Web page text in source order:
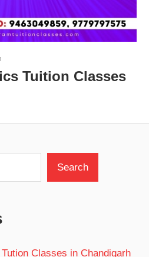
Tuition Classes
Search
Classes in Chandigarh